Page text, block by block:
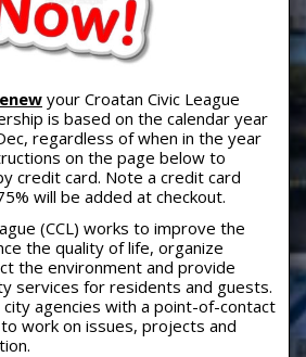
your Croatan Civic League
is based on the calendar year
regardless of when in the year
on the page below to
credit card. Note a credit card
will be added at checkout.
(CCL) works to improve the
the quality of life, organize
the environment and provide
services for residents and guests.
city agencies with a point-of-contact
work on issues, projects and